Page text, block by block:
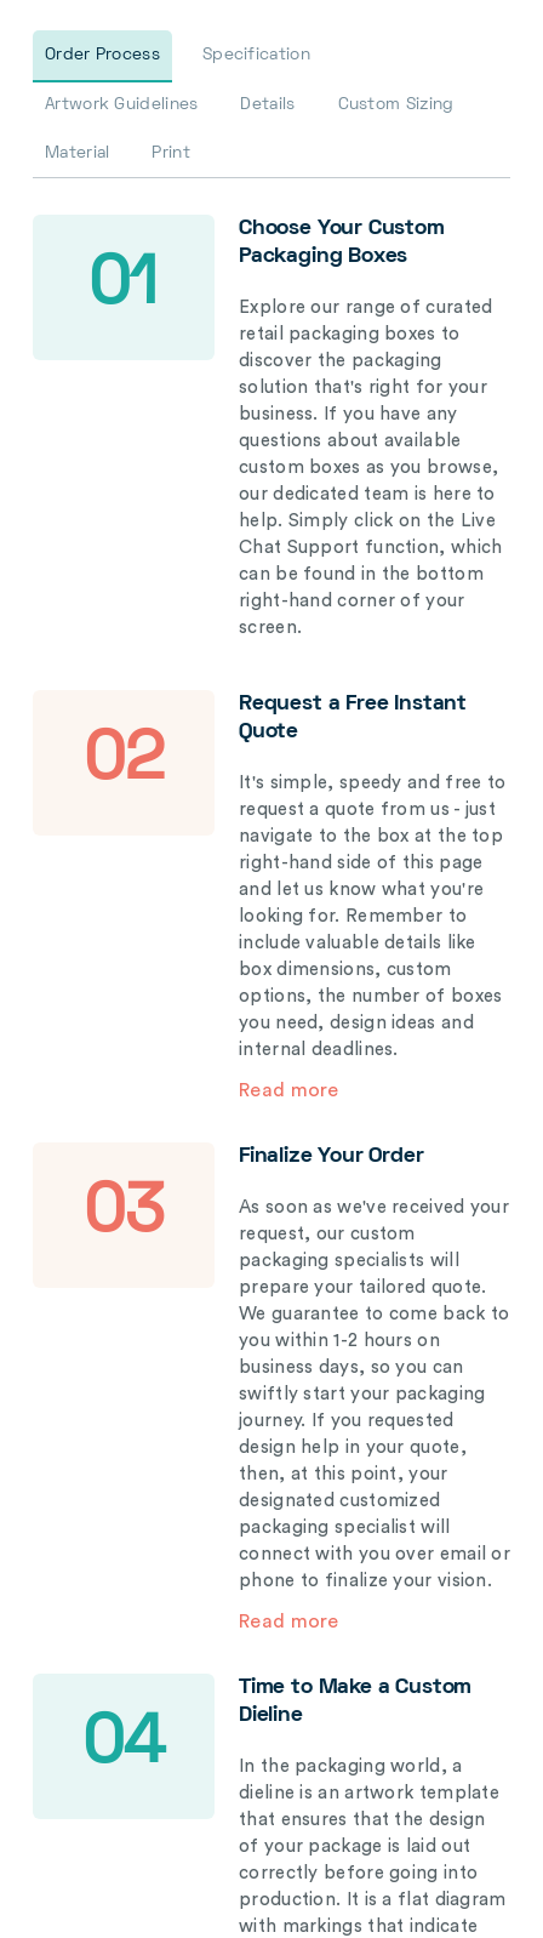
Order Process Specification
Artwork Guidelines Details Custom Sizing
Material Print
01
Choose Your Custom
Packaging Boxes
Explore our range of curated
retail packaging boxes to
discover the packaging
solution that's right for your
business. If you have any
questions about available
custom boxes as you browse,
our dedicated team is here to
help. Simply click on the Live
Chat Support function, which
can be found in the bottom
right-hand corner of your
screen.
02
Request a Free Instant
Quote
It's simple, speedy and free to
request a quote from us - just
navigate to the box at the top
right-hand side of this page
and let us know what you're
looking for. Remember to
include valuable details like
box dimensions, custom
options, the number of boxes
you need, design ideas and
internal deadlines.
Read more
03
Finalize Your Order
As soon as we've received your
request, our custom
packaging specialists will
prepare your tailored quote.
We guarantee to come back to
you within 1-2 hours on
business days, so you can
swiftly start your packaging
journey. If you requested
design help in your quote,
then, at this point, your
designated customized
packaging specialist will
connect with you over email or
phone to finalize your vision.
Read more
04
Time to Make a Custom
Dieline
In the packaging world, a
dieline is an artwork template
that ensures that the design
of your package is laid out
correctly before going into
production. It is a flat diagram
with markings that indicate